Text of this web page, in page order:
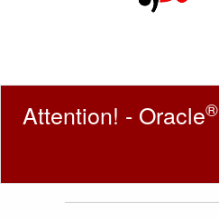
Attention! - Oracle®